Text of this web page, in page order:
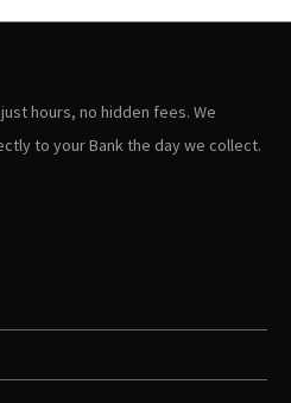
hours, no hidden fees. We
to your Bank the day we collect.